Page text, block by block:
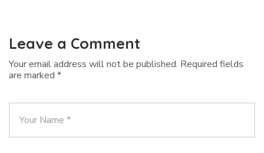
Leave a Comment
Your email address will not be published. Required fields
are marked *